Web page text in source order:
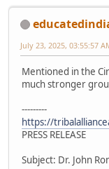
July 23, 2025, 03:55:57
Mentioned in the
much stronger
---------
https://
PRESS RELEASE
Subject: Dr. John